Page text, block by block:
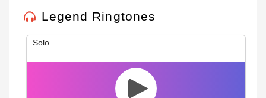
Legend Ringtones
Solo